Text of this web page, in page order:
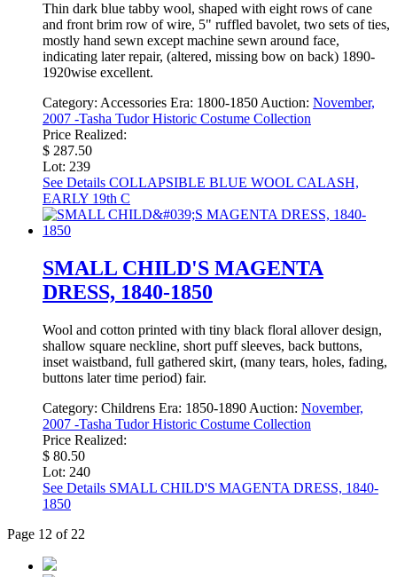
Thin dark blue tabby wool, shaped with eight rows of cane
and front brim row of wire, 5" ruffled bavolet, two sets of ties,
mostly hand sewn except machine sewn around face,
indicating later repair, (altered, missing bow on back) 1890-
1920wise excellent.
Category: Accessories Era: 1800-1850 Auction: November,
2007 -Tasha Tudor Historic Costume Collection
Price Realized:
$ 287.50
Lot: 239
See Details COLLAPSIBLE BLUE WOOL CALASH,
EARLY 19th C
SMALL CHILD'S MAGENTA
DRESS, 1840-1850
Wool and cotton printed with tiny black floral allover design,
shallow square neckline, short puff sleeves, back buttons,
inset waistband, full gathered skirt, (many tears, holes, fading,
buttons later time period) fair.
Category: Childrens Era: 1850-1890 Auction: November,
2007 -Tasha Tudor Historic Costume Collection
Price Realized:
$ 80.50
Lot: 240
See Details SMALL CHILD'S MAGENTA DRESS, 1840-
1850
Page 12 of 22